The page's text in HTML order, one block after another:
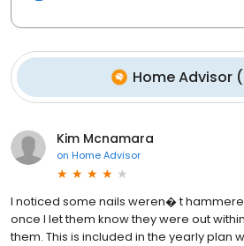
Home Advisor(
Kim Mcnamara
on Home Advisor
I noticed some nails weren� t
once I let them know they were out
them. This is included in the yearly plan